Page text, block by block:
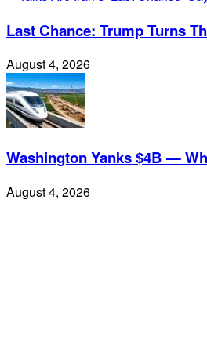
Last Chance: Trump Turns
August 4, 2026
Washington Yanks $4B —
August 4, 2026